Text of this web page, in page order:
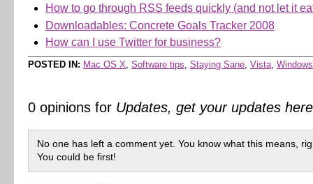
How to go through RSS feeds quickly (and not let it
Downloadables: Concrete Goals Tracker 2008
How can I use Twitter for business?
POSTED IN: Mac OS X, Software tips, Staying Sane, Vista, Windows
0 opinions for Updates, get your updates
No one has left a comment yet. You know what this means,
You could be first!